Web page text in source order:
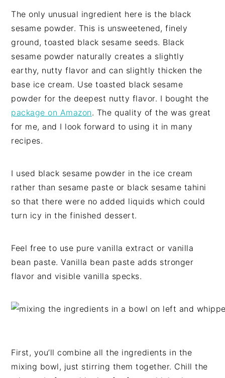
The only unusual ingredient here is the black
sesame powder. This is unsweetened, finely
ground, toasted black sesame seeds. Black
sesame powder naturally creates a slightly
earthy, nutty flavor and can slightly thicken the
base ice cream. Use toasted black sesame
powder for the deepest nutty flavor. I bought the
package on Amazon. The quality of the was great
for me, and I look forward to using it in many
recipes.
I used black sesame powder in the ice cream
rather than sesame paste or black sesame tahini
so that there were no added liquids which could
turn icy in the finished dessert.
Feel free to use pure vanilla extract or vanilla
bean paste. Vanilla bean paste adds stronger
flavor and visible vanilla specks.
First, you’ll combine all the ingredients in the
mixing bowl, just stirring them together. Chill the